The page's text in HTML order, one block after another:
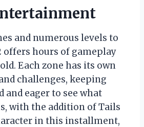
and numerous levels to
offers hours of gameplay
Each zone has its own
challenges, keeping
and eager to see what
with the addition of Tails
in this installment,